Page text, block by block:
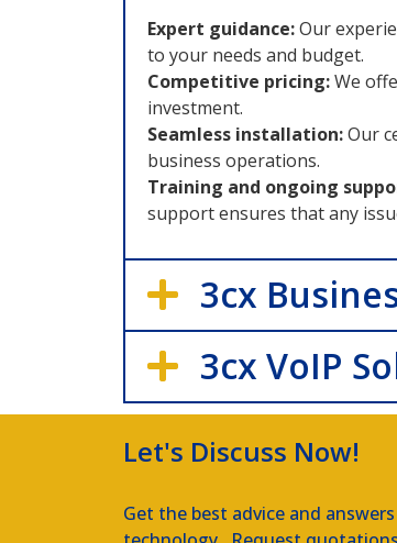
Expert guidance:Our
to your needs and budget.
Competitive pricing:We
investment.
Seamless installation:Our
business operations.
Training and ongoing
support ensures that any
3cx
3cx VoIP
Let's Discuss Now!
Get the best advice and